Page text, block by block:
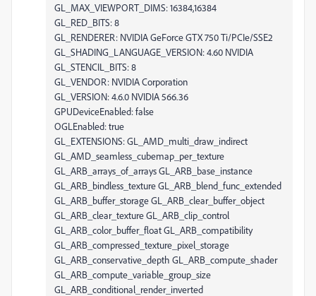
GL_MAX_VIEWPORT_DIMS: 16384,16384
GL_RED_BITS: 8
GL_RENDERER: NVIDIA GeForce GTX 750 Ti/PCIe/SSE2
GL_SHADING_LANGUAGE_VERSION: 4.60 NVIDIA
GL_STENCIL_BITS: 8
GL_VENDOR: NVIDIA Corporation
GL_VERSION: 4.6.0 NVIDIA 566.36
GPUDeviceEnabled: false
OGLEnabled: true
GL_EXTENSIONS: GL_AMD_multi_draw_indirect
GL_AMD_seamless_cubemap_per_texture
GL_ARB_arrays_of_arrays GL_ARB_base_instance
GL_ARB_bindless_texture GL_ARB_blend_func_extended
GL_ARB_buffer_storage GL_ARB_clear_buffer_object
GL_ARB_clear_texture GL_ARB_clip_control
GL_ARB_color_buffer_float GL_ARB_compatibility
GL_ARB_compressed_texture_pixel_storage
GL_ARB_conservative_depth GL_ARB_compute_shader
GL_ARB_compute_variable_group_size
GL_ARB_conditional_render_inverted